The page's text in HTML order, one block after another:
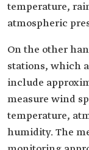
temperature,
atmospheric
On the other
stations, which
include
measure wind
temperature,
humidity. The